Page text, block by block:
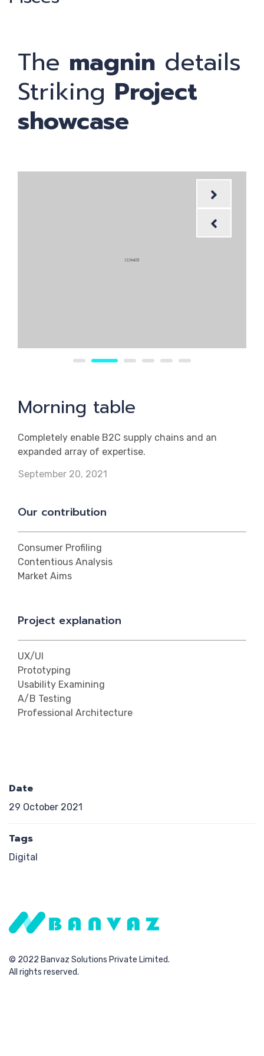
The magnin details
Striking Project
showcase
Morning table
Completely enable B2C supply chains and an
expanded array of expertise.
September 20, 2021
Our contribution
Consumer Profiling
Contentious Analysis
Market Aims
Project explanation
UX/UI
Prototyping
Usability Examining
A/B Testing
Professional Architecture
Date
29 October 2021
Tags
Digital
© 2022 Banvaz Solutions Private Limited.
All rights reserved.